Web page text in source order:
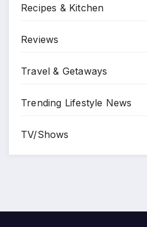
Recipes & Kitchen
Reviews
Travel & Getaways
Trending Lifestyle News
TV/Shows